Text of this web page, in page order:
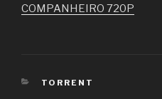
COMPANHEIRO 720P
CATEGORIES
TORRENT